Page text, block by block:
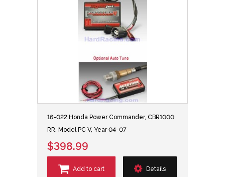
16-022 Honda Power Commander, CBR1000
RR, Model PC V, Year 04-07
$398.99
Add to cart Details